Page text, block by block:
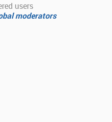
users
moderators